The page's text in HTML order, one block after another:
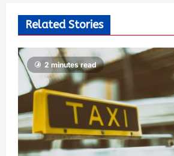
Related Stories
2 minutes read